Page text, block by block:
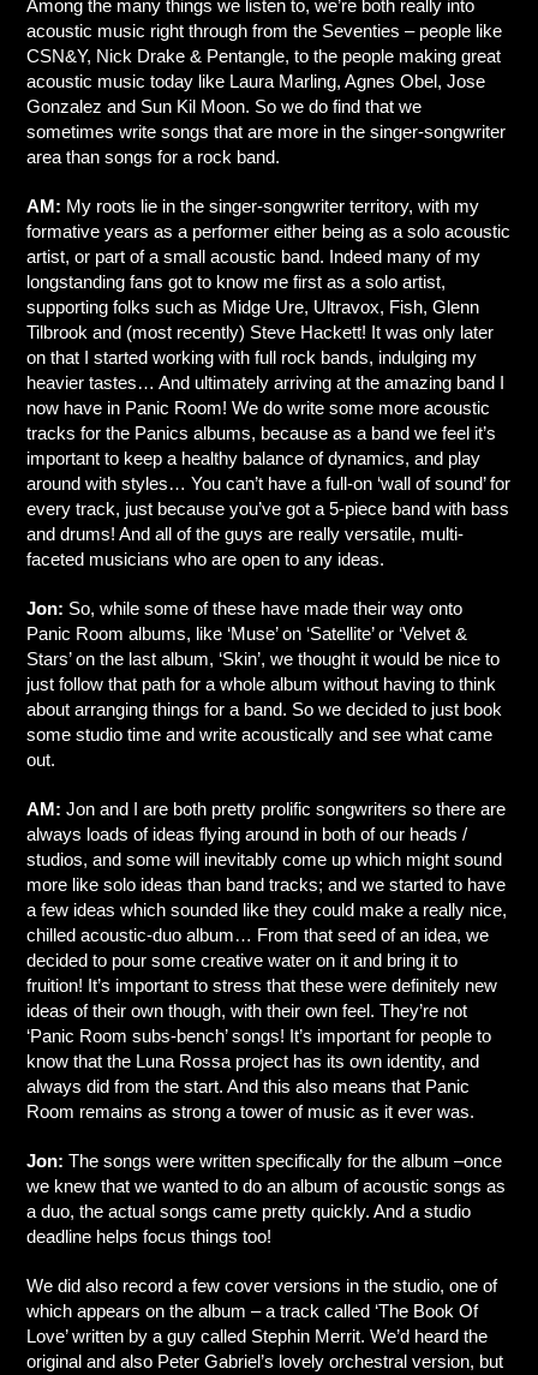
Among the many things we listen to, we’re both really into
acoustic music right through from the Seventies – people like
CSN&Y, Nick Drake & Pentangle, to the people making great
acoustic music today like Laura Marling, Agnes Obel, Jose
Gonzalez and Sun Kil Moon. So we do find that we
sometimes write songs that are more in the singer-songwriter
area than songs for a rock band.
AM: My roots lie in the singer-songwriter territory, with my
formative years as a performer either being as a solo acoustic
artist, or part of a small acoustic band. Indeed many of my
longstanding fans got to know me first as a solo artist,
supporting folks such as Midge Ure, Ultravox, Fish, Glenn
Tilbrook and (most recently) Steve Hackett! It was only later
on that I started working with full rock bands, indulging my
heavier tastes… And ultimately arriving at the amazing band I
now have in Panic Room! We do write some more acoustic
tracks for the Panics albums, because as a band we feel it’s
important to keep a healthy balance of dynamics, and play
around with styles… You can’t have a full-on ‘wall of sound’ for
every track, just because you’ve got a 5-piece band with bass
and drums! And all of the guys are really versatile, multi-
faceted musicians who are open to any ideas.
Jon: So, while some of these have made their way onto
Panic Room albums, like ‘Muse’ on ‘Satellite’ or ‘Velvet &
Stars’ on the last album, ‘Skin’, we thought it would be nice to
just follow that path for a whole album without having to think
about arranging things for a band. So we decided to just book
some studio time and write acoustically and see what came
out.
AM: Jon and I are both pretty prolific songwriters so there are
always loads of ideas flying around in both of our heads /
studios, and some will inevitably come up which might sound
more like solo ideas than band tracks; and we started to have
a few ideas which sounded like they could make a really nice,
chilled acoustic-duo album… From that seed of an idea, we
decided to pour some creative water on it and bring it to
fruition! It’s important to stress that these were definitely new
ideas of their own though, with their own feel. They’re not
‘Panic Room subs-bench’ songs! It’s important for people to
know that the Luna Rossa project has its own identity, and
always did from the start. And this also means that Panic
Room remains as strong a tower of music as it ever was.
Jon: The songs were written specifically for the album –once
we knew that we wanted to do an album of acoustic songs as
a duo, the actual songs came pretty quickly. And a studio
deadline helps focus things too!
We did also record a few cover versions in the studio, one of
which appears on the album – a track called ‘The Book Of
Love’ written by a guy called Stephin Merrit. We’d heard the
original and also Peter Gabriel’s lovely orchestral version, but